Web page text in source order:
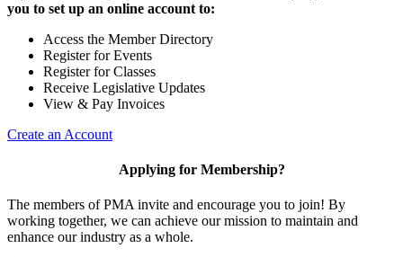
you to set up an online account to:
Access the Member Directory
Register for Events
Register for Classes
Receive Legislative Updates
View & Pay Invoices
Create an Account
Applying for Membership?
The members of PMA invite and encourage you to join! By
working together, we can achieve our mission to maintain and
enhance our industry as a whole.